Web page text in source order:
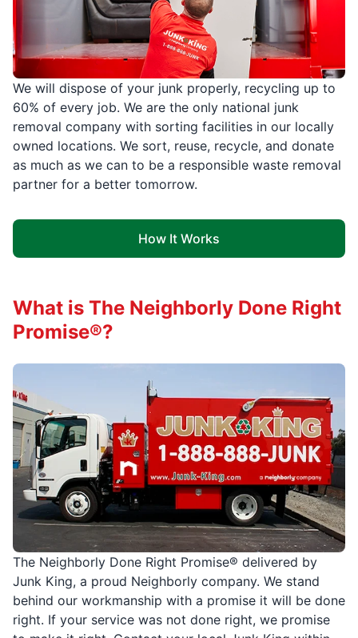
We will dispose of your junk properly, recycling up to
60% of every job. We are the only national junk
removal company with sorting facilities in our locally
owned locations. We sort, reuse, recycle, and donate
as much as we can to be a responsible waste removal
partner for a better tomorrow.
How It Works
The Neighborly Done Right Promise® delivered by
Junk King, a proud Neighborly company. We stand
behind our workmanship with a promise it will be done
right. If your service was not done right, we promise
What is The Neighborly Done Right
Promise®?